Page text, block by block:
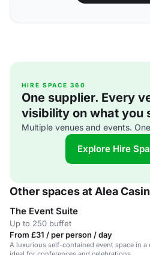
HIRE SPACE 360
One supplier. Every
visibility on what you
Multiple venues and events.
Explore Hire
Other spaces at Alea
The Event Suite
Up to 250 buffet
From £31 / per person / day
A luxurious self-contained event space in a